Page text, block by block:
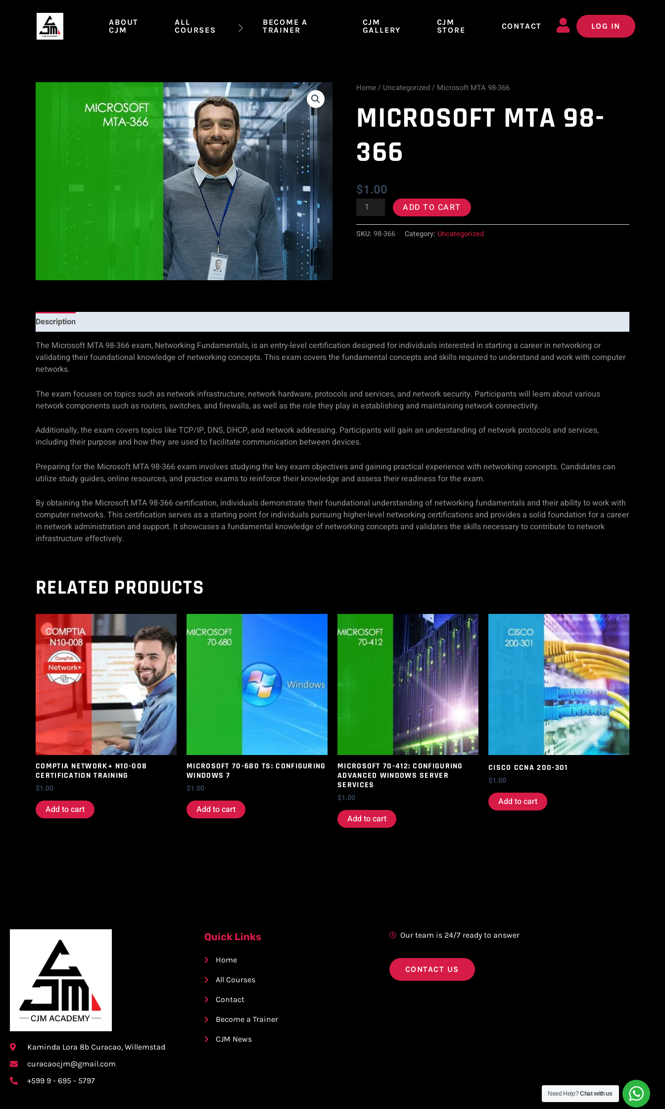
ABOUT
CJM
ALL
COURSES
BECOME A
TRAINER
CJM
GALLERY
CJM
STORE
CONTACT LOG IN
Home/ Uncategorized/ Microsoft MTA 98-366
MICROSOFT MTA 98-
366
$1.00
Microsoft
MTA
366
quantity
ADD TO CART
SKU: 98-366 Category: Uncategorized
Description
The Microsoft MTA 98-366 exam, Networking Fundamentals, is an entry-level certification designed for individuals interested in starting a career in networking or
validating their foundational knowledge of networking concepts. This exam covers the fundamental concepts and skills required to understand and work with computer
networks.
The exam focuses on topics such as network infrastructure, network hardware, protocols and services, and network security. Participants will learn about various
network components such as routers, switches, and firewalls, as well as the role they play in establishing and maintaining network connectivity.
Additionally, the exam covers topics like TCP/IP, DNS, DHCP, and network addressing. Participants will gain an understanding of network protocols and services,
including their purpose and how they are used to facilitate communication between devices.
Preparing for the Microsoft MTA 98-366 exam involves studying the key exam objectives and gaining practical experience with networking concepts. Candidates can
utilize study guides, online resources, and practice exams to reinforce their knowledge and assess their readiness for the exam.
By obtaining the Microsoft MTA 98-366 certification, individuals demonstrate their foundational understanding of networking fundamentals and their ability to work with
computer networks. This certification serves as a starting point for individuals pursuing higher-level networking certifications and provides a solid foundation for a career
in network administration and support. It showcases a fundamental knowledge of networking concepts and validates the skills necessary to contribute to network
infrastructure effectively.
RELATED PRODUCTS
COMPTIA NETWORK+ N10-008
CERTIFICATION TRAINING
$1.00
Add to cart
MICROSOFT 70-680 TS: CONFIGURING
WINDOWS 7
$1.00
Add to cart
MICROSOFT 70-412: CONFIGURING
ADVANCED WINDOWS SERVER
SERVICES
$1.00
Add to cart
CISCO CCNA 200-301
$1.00
Add to cart
Kaminda Lora 8b Curacao, Willemstad
curacaocjm@gmail.com
+599 9 - 695 - 5797
Quick Links
Home
All Courses
Contact
Become a Trainer
CJM News
Our team is 24/7 ready to answer
CONTACT US
Need Help?Chat with us